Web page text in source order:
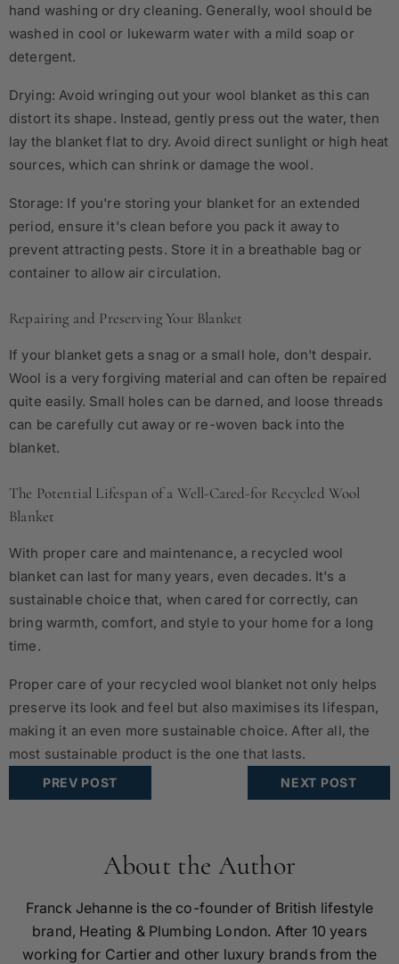
hand washing or dry cleaning. Generally, wool should be
washed in cool or lukewarm water with a mild soap or
detergent.
Drying: Avoid wringing out your wool blanket as this can
distort its shape. Instead, gently press out the water, then
lay the blanket flat to dry. Avoid direct sunlight or high heat
sources, which can shrink or damage the wool.
Storage: If you're storing your blanket for an extended
period, ensure it's clean before you pack it away to
prevent attracting pests. Store it in a breathable bag or
container to allow air circulation.
Repairing and Preserving Your Blanket
If your blanket gets a snag or a small hole, don't despair.
Wool is a very forgiving material and can often be repaired
quite easily. Small holes can be darned, and loose threads
can be carefully cut away or re-woven back into the
blanket.
The Potential Lifespan of a Well-Cared-for Recycled Wool
Blanket
With proper care and maintenance, a recycled wool
blanket can last for many years, even decades. It's a
sustainable choice that, when cared for correctly, can
bring warmth, comfort, and style to your home for a long
time.
Proper care of your recycled wool blanket not only helps
preserve its look and feel but also maximises its lifespan,
making it an even more sustainable choice. After all, the
most sustainable product is the one that lasts.
PREV POST NEXT POST
About the Author
Franck Jehanne is the co-founder of British lifestyle
brand, Heating & Plumbing London. After 10 years
working for Cartier and other luxury brands from the